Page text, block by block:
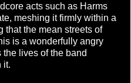
acts such as Harms
meshing it firmly within a
that the mean streets of
is a wonderfully angry
lives of the band
it.